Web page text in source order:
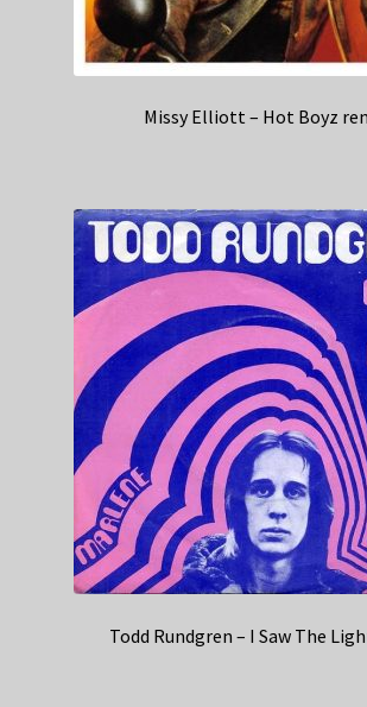
Missy Elliott – Hot Boyz
Todd Rundgren – I Saw The